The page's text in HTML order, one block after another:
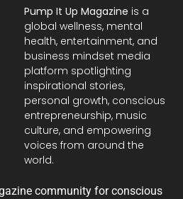
Pump It Up Magazine is a
global wellness, mental
health, entertainment, and
business mindset media
platform spotlighting
inspirational stories,
personal growth, conscious
entrepreneurship, music
culture, and empowering
voices from around the
world.
community for conscious